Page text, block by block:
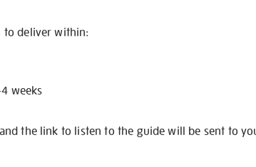
to deliver within:
weeks
the link to listen to the guide will be sent to